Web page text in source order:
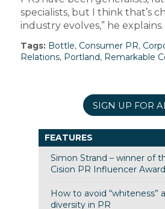
specialists, but I think that’s
industry evolves,” he explains.
Tags: Bottle, Consumer PR,
Relations, Portland, Remarkable
SIGN UP FOR
FEATURES
Simon Strand – winner of
Cision PR Influencer Award
How to avoid “whiteness”
diversity in PR